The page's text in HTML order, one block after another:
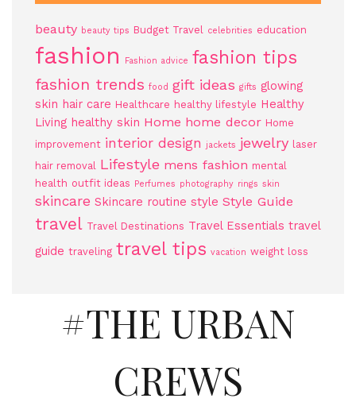
beauty beauty tips Budget Travel celebrities education
fashion Fashion advice fashion tips
fashion trends food gift ideas gifts glowing
skin hair care Healthcare healthy lifestyle Healthy
Living healthy skin Home home decor Home
improvement interior design jackets jewelry laser
hair removal Lifestyle mens fashion mental
health outfit ideas Perfumes photography rings skin
skincare Skincare routine style Style Guide
travel Travel Destinations Travel Essentials travel
guide traveling travel tips vacation weight loss
#THE URBAN
CREWS